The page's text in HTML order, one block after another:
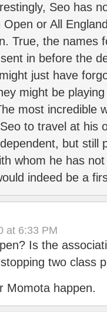
Seo has
or All
True, the names
in before the
just have
might be
most incredible
to travel at his
but still
whom he has
indeed be a
at 6:33 PM
Is the
two class
Momota happen.